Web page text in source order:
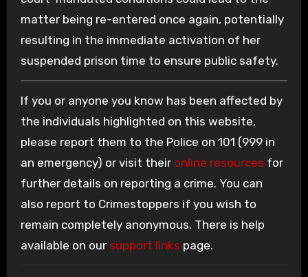
matter being re-entered once again, potentially
resulting in the immediate activation of her
suspended prison time to ensure public safety.
If you or anyone you know has been affected by
the individuals highlighted on this website,
please report them to the Police on 101 (999 in
an emergency) or visit their online resources for
further details on reporting a crime. You can
also report to Crimestoppers if you wish to
remain completely anonymous. There is help
available on our support links page.